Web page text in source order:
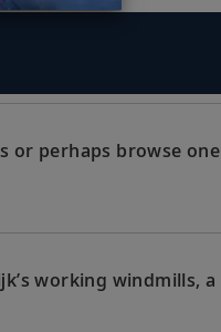
or perhaps browse one
working windmills, a